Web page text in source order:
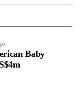
the phase where
recovery.
Baby